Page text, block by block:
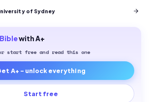
of Sydney
Biblewith A+
start free and read this one
A+ - unlock everything
Start free